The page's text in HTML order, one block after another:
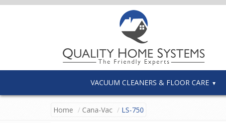
VACUUM CLEANERS & FLOOR CARE
Home Cana-Vac LS-750